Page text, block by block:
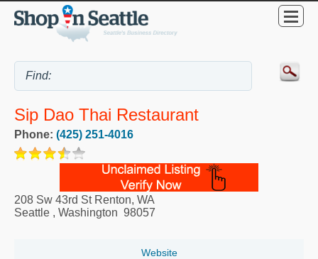
Sip Dao Thai Restaurant
Phone: (425) 251-4016
208 Sw 43rd St Renton, WA
Seattle , Washington 98057
Website